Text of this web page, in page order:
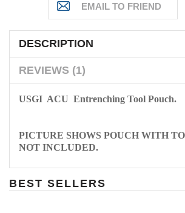
DESCRIPTION
REVIEWS (1)
USGI ACU Entrenching Tool Pouch.
PICTURE SHOWS POUCH WITH
NOT INCLUDED.
BEST SELLERS